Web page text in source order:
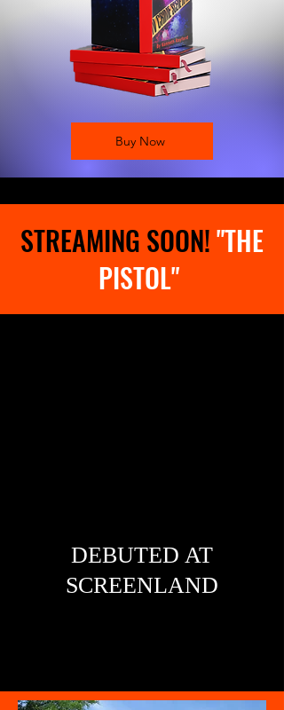
Buy Now
STREAMING SOON!"THE
PISTOL"
DEBUTED AT
SCREENLAND